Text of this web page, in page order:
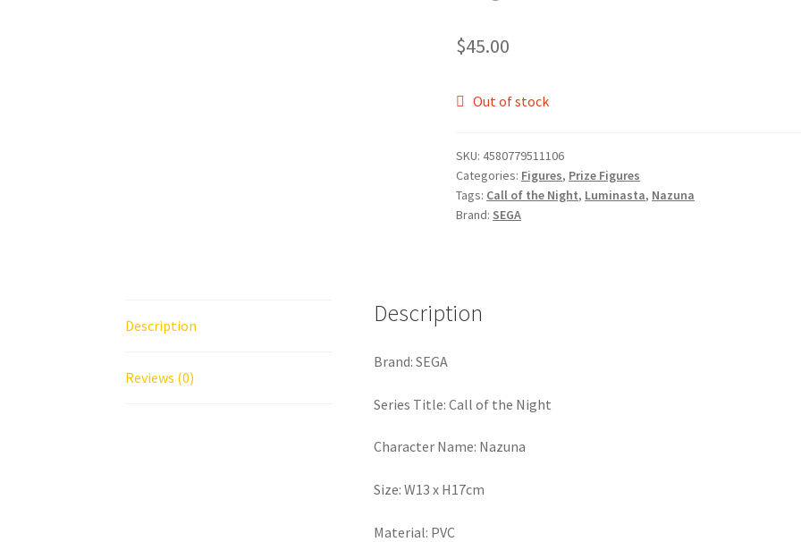
$45.00
Out of stock
SKU:4580779511106
Categories: Figures, Prize Figures
Tags: Call of the Night, Luminasta, Nazuna
Brand: SEGA
Description
Reviews (0)
Description
Brand: SEGA
Series Title: Call of the Night
Character Name: Nazuna
Size: W13 x H17cm
Material: PVC